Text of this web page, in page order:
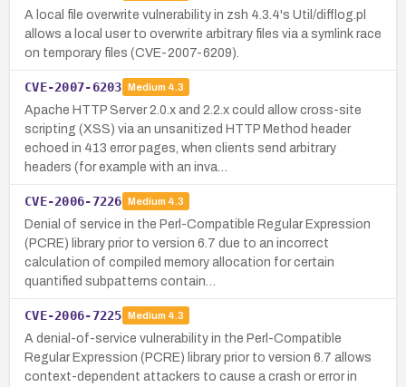
A local file overwrite vulnerability in zsh 4.3.4's Util/difflog.pl
allows a local user to overwrite arbitrary files via a symlink race
on temporary files (CVE-2007-6209).
CVE-2007-6203 Medium 4.3
Apache HTTP Server 2.0.x and 2.2.x could allow cross-site
scripting (XSS) via an unsanitized HTTP Method header
echoed in 413 error pages, when clients send arbitrary
headers (for example with an inva…
CVE-2006-7226 Medium 4.3
Denial of service in the Perl-Compatible Regular Expression
(PCRE) library prior to version 6.7 due to an incorrect
calculation of compiled memory allocation for certain
quantified subpatterns contain…
CVE-2006-7225 Medium 4.3
A denial-of-service vulnerability in the Perl-Compatible
Regular Expression (PCRE) library prior to version 6.7 allows
context-dependent attackers to cause a crash or error in